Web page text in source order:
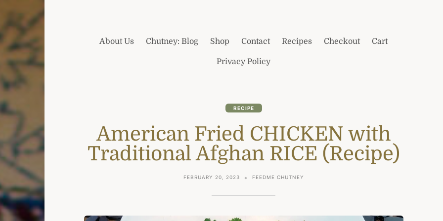
About Us Chutney: Blog Shop Contact Recipes Checkout Cart
Privacy Policy
RECIPE
American Fried CHICKEN with
Traditional Afghan RICE (Recipe)
FEBRUARY 20, 2023 FEEDME CHUTNEY